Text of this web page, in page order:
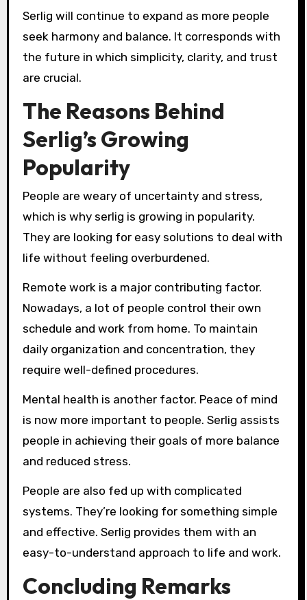
Serlig will continue to expand as more people
seek harmony and balance. It corresponds with
the future in which simplicity, clarity, and trust
are crucial.
The Reasons Behind
Serlig’s Growing
Popularity
People are weary of uncertainty and stress,
which is why serlig is growing in popularity.
They are looking for easy solutions to deal with
life without feeling overburdened.
Remote work is a major contributing factor.
Nowadays, a lot of people control their own
schedule and work from home. To maintain
daily organization and concentration, they
require well-defined procedures.
Mental health is another factor. Peace of mind
is now more important to people. Serlig assists
people in achieving their goals of more balance
and reduced stress.
People are also fed up with complicated
systems. They’re looking for something simple
and effective. Serlig provides them with an
easy-to-understand approach to life and work.
Concluding Remarks